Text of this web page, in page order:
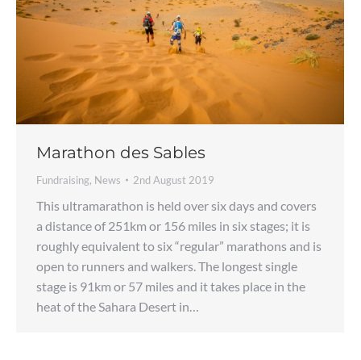
Marathon des Sables
Fundraising, News 2nd August 2019
This ultramarathon is held over six days and covers
a distance of 251km or 156 miles in six stages; it is
roughly equivalent to six “regular” marathons and is
open to runners and walkers. The longest single
stage is 91km or 57 miles and it takes place in the
heat of the Sahara Desert in…